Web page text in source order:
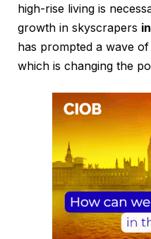
high-rise living is
growth in skyscrapers
has prompted a wave
which is changing the